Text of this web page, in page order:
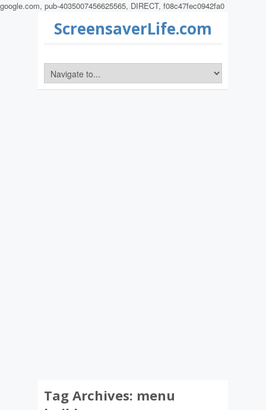
google.com, pub-4035007456625565, DIRECT, f08c47fec0942fa0
ScreensaverLife.com
Tag Archives: menu